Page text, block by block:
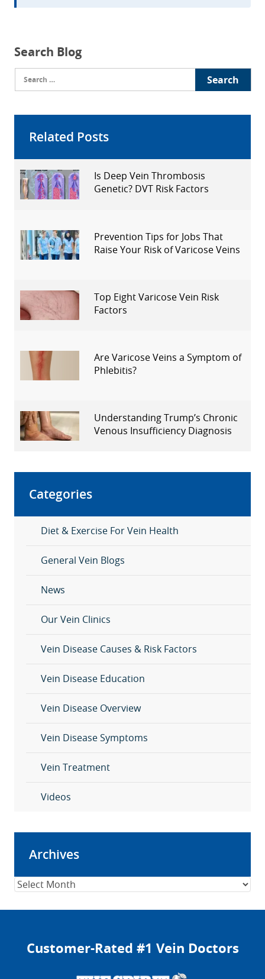
Search Blog
Search
for:
Related Posts
Is Deep Vein Thrombosis
Genetic? DVT Risk Factors
Prevention Tips for Jobs That
Raise Your Risk of Varicose Veins
Top Eight Varicose Vein Risk
Factors
Are Varicose Veins a Symptom of
Phlebitis?
Understanding Trump’s Chronic
Venous Insufficiency Diagnosis
Categories
Diet & Exercise For Vein Health
General Vein Blogs
News
Our Vein Clinics
Vein Disease Causes & Risk Factors
Vein Disease Education
Vein Disease Overview
Vein Disease Symptoms
Vein Treatment
Videos
Archives
Archives
Customer-Rated #1 Vein Doctors